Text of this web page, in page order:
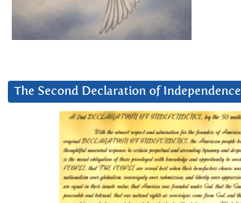
The Second Declaration of Independence